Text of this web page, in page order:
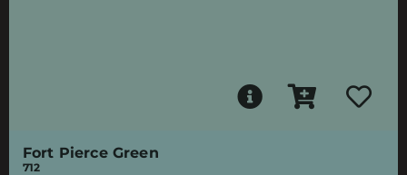
Fort Pierce Green
712